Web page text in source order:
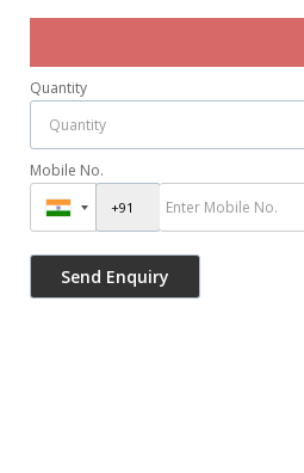
Quantity
Mobile No.